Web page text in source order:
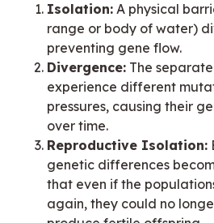
Isolation: A physical
range or body of water)
preventing gene flow.
Divergence: The
experience different
pressures, causing their
over time.
Reproductive Isolation:
genetic differences
that even if the
again, they could no